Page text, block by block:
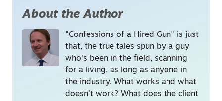
About the Author
"Confessions of a Hired Gun" is just
that, the true tales spun by a guy
who's been in the field, scanning
for a living, as long as anyone in
the industry. What works and what
doesn't work? What does the client